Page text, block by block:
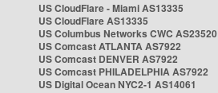
US CloudFlare - Miami AS13335
US CloudFlare AS13335
US Columbus Networks CWC AS23520
US Comcast ATLANTA AS7922
US Comcast DENVER AS7922
US Comcast PHILADELPHIA AS7922
US Digital Ocean NYC2-1 AS14061